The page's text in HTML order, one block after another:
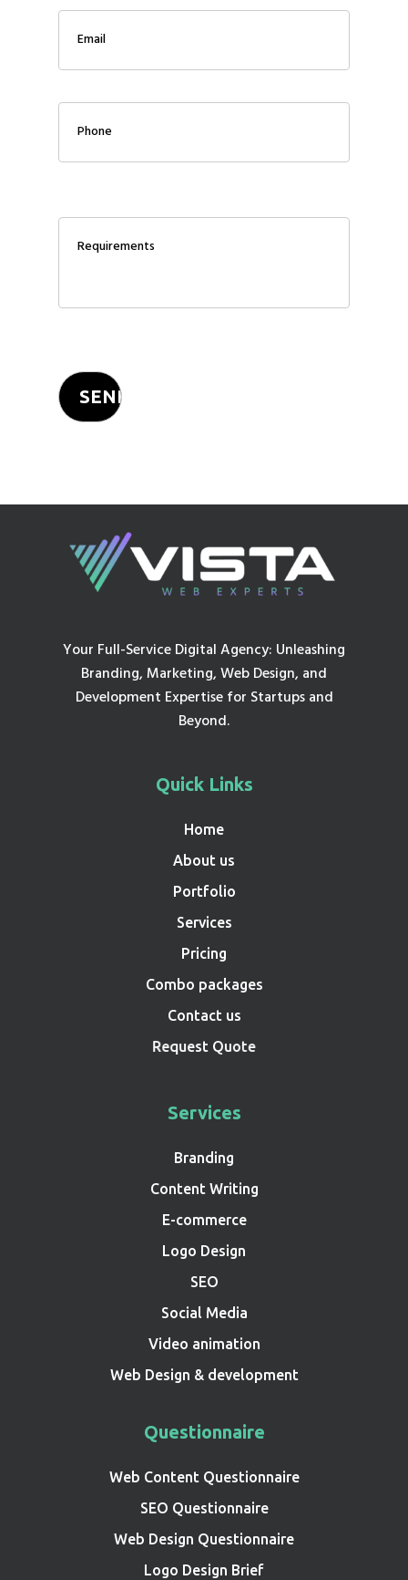
Your Full-Service Digital Agency: Unleashing
Branding, Marketing, Web Design, and
Development Expertise for Startups and
Beyond.
Quick Links
Home
About us
Portfolio
Services
Pricing
Combo packages
Contact us
Request Quote
Services
Branding
Content Writing
E-commerce
Logo Design
SEO
Social Media
Video animation
Web Design & development
Questionnaire
Web Content Questionnaire
SEO Questionnaire
Web Design Questionnaire
Logo Design Brief